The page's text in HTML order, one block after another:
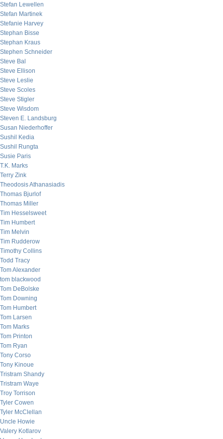
Stefan Lewellen
Stefan Martinek
Stefanie Harvey
Stephan Bisse
Stephan Kraus
Stephen Schneider
Steve Bal
Steve Ellison
Steve Leslie
Steve Scoles
Steve Stigler
Steve Wisdom
Steven E. Landsburg
Susan Niederhoffer
Sushil Kedia
Sushil Rungta
Susie Paris
T.K. Marks
Terry Zink
Theodosis Athanasiadis
Thomas Bjurlof
Thomas Miller
Tim Hesselsweet
Tim Humbert
Tim Melvin
Tim Rudderow
Timothy Collins
Todd Tracy
Tom Alexander
tom blackwood
Tom DeBolske
Tom Downing
Tom Humbert
Tom Larsen
Tom Marks
Tom Printon
Tom Ryan
Tony Corso
Tony Kinoue
Tristram Shandy
Tristram Waye
Troy Torrison
Tyler Cowen
Tyler McClellan
Uncle Howie
Valery Kotlarov